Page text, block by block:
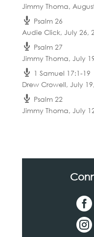
Jimmy Thoma,
Psalm 26
Audie Click, July 26,
Psalm 27
Jimmy Thoma, July
1 Samuel 17:1-19
Drew Crowell, July
Psalm 22
Jimmy Thoma, July

